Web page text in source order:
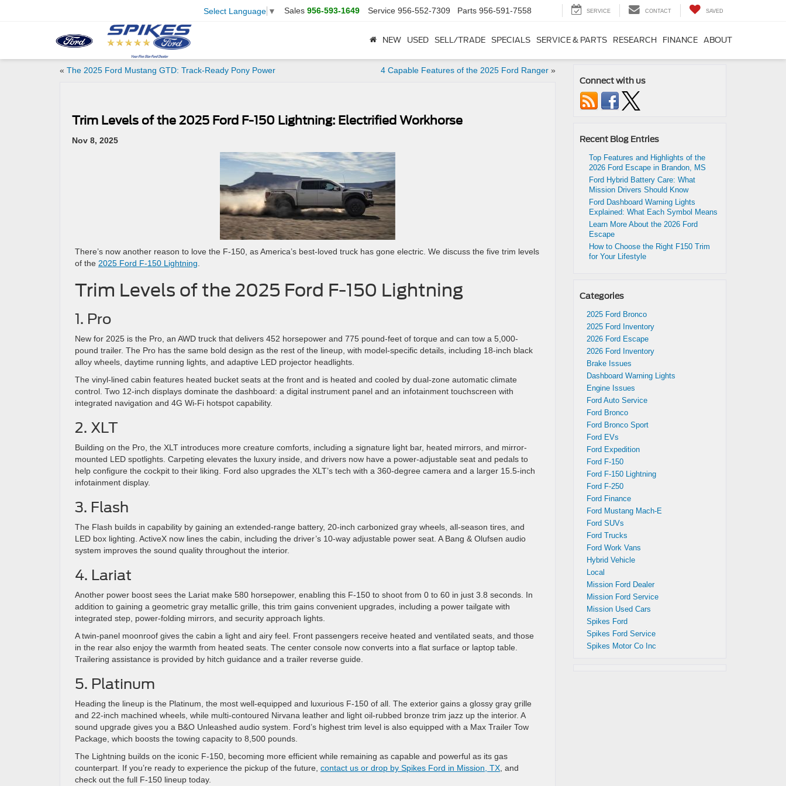
Select Language ▼ Sales 956-593-1649 Service 956-552-7309 Parts 956-591-7558 SERVICE CONTACT SAVED
NEW USED SELL/TRADE SPECIALS SERVICE & PARTS RESEARCH FINANCE ABOUT
« The 2025 Ford Mustang GTD: Track-Ready Pony Power 4 Capable Features of the 2025 Ford Ranger»
Trim Levels of the 2025 Ford F-150 Lightning: Electrified Workhorse
Nov 8, 2025
There’s now another reason to love the F-150, as America’s best-loved truck has gone electric. We discuss the five trim levels
of the 2025 Ford F-150 Lightning
Trim Levels of the 2025 Ford F-150 Lightning
1. Pro
New for 2025 is the Pro, an AWD truck that delivers 452 horsepower and 775 pound-feet of torque and can tow a 5,000-
pound trailer. The Pro has the same bold design as the rest of the lineup, with model-specific details, including 18-inch black
alloy wheels, daytime running lights, and adaptive LED projector headlights.
The vinyl-lined cabin features heated bucket seats at the front and is heated and cooled by dual-zone automatic climate
control. Two 12-inch displays dominate the dashboard: a digital instrument panel and an infotainment touchscreen with
integrated navigation and 4G Wi-Fi hotspot capability.
2. XLT
Building on the Pro, the XLT introduces more creature comforts, including a signature light bar, heated mirrors, and mirror-
mounted LED spotlights. Carpeting elevates the luxury inside, and drivers now have a power-adjustable seat and pedals to
help configure the cockpit to their liking. Ford also upgrades the XLT’s tech with a 360-degree camera and a larger 15.5-inch
infotainment display.
3. Flash
The Flash builds in capability by gaining an extended-range battery, 20-inch carbonized gray wheels, all-season tires, and
LED box lighting. ActiveX now lines the cabin, including the driver’s 10-way adjustable power seat. A Bang & Olufsen audio
system improves the sound quality throughout the interior.
4. Lariat
Another power boost sees the Lariat make 580 horsepower, enabling this F-150 to shoot from 0 to 60 in just 3.8 seconds. In
addition to gaining a geometric gray metallic grille, this trim gains convenient upgrades, including a power tailgate with
integrated step, power-folding mirrors, and security approach lights.
A twin-panel moonroof gives the cabin a light and airy feel. Front passengers receive heated and ventilated seats, and those
in the rear also enjoy the warmth from heated seats. The center console now converts into a flat surface or laptop table.
Trailering assistance is provided by hitch guidance and a trailer reverse guide.
5. Platinum
Heading the lineup is the Platinum, the most well-equipped and luxurious F-150 of all. The exterior gains a glossy gray grille
and 22-inch machined wheels, while multi-contoured Nirvana leather and light oil-rubbed bronze trim jazz up the interior. A
sound upgrade gives you a B&O Unleashed audio system. Ford’s highest trim level is also equipped with a Max Trailer Tow
Package, which boosts the towing capacity to 8,500 pounds.
The Lightning builds on the iconic F-150, becoming more efficient while remaining as capable and powerful as its gas
counterpart. If you’re ready to experience the pickup of the future, contact us or drop by Spikes Ford in Mission, TX , and
check out the full F-150 lineup today.
Connect with us
Recent Blog Entries
Top Features and Highlights of the
2026 Ford Escape in Brandon, MS
Ford Hybrid Battery Care: What
Mission Drivers Should Know
Ford Dashboard Warning Lights
Explained: What Each Symbol Means
Learn More About the 2026 Ford
Escape
How to Choose the Right F150 Trim
for Your Lifestyle
Categories
2025 Ford Bronco
2025 Ford Inventory
2026 Ford Escape
2026 Ford Inventory
Brake Issues
Dashboard Warning Lights
Engine Issues
Ford Auto Service
Ford Bronco
Ford Bronco Sport
Ford EVs
Ford Expedition
Ford F-150
Ford F-150 Lightning
Ford F-250
Ford Finance
Ford Mustang Mach-E
Ford SUVs
Ford Trucks
Ford Work Vans
Hybrid Vehicle
Local
Mission Ford Dealer
Mission Ford Service
Mission Used Cars
Spikes Ford
Spikes Ford Service
Spikes Motor Co Inc